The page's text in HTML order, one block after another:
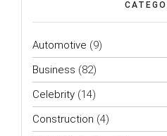
Automotive (9)
Business (82)
Celebrity (14)
Construction (4)